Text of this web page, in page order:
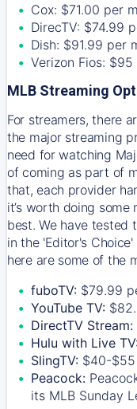
Cox: $71.00 per
DirecTV: $74.99
Dish: $91.99 per
Verizon Fios:
MLB Streaming
For streamers, there
the major streaming
need for watching
of coming as part of
that, each provider
it’s worth doing
best. We have tested
in the 'Editor's
here are some of the
fuboTV: $79.99
YouTube TV:
DirectTV Stream:
Hulu with Live
SlingTV: $40-
Peacock:
its MLB Sunday